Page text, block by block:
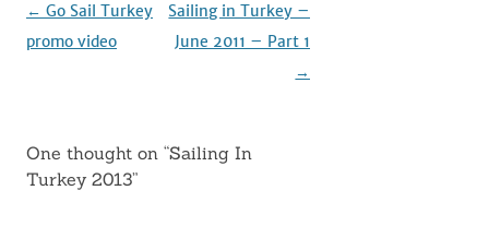
Post
navigation
← Go Sail Turkey
promo video
Sailing in Turkey –
June 2011 – Part 1
→
One thought on “Sailing In
Turkey 2013”